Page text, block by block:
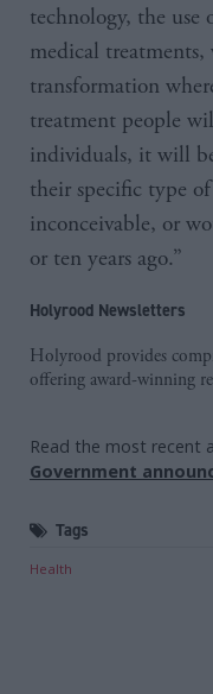
technology, the use
medical treatments,
transformation
treatment people
individuals, it will
their specific type
inconceivable, or
or ten years ago.”
Holyrood Newsletters
Holyrood provides
offering award-winning
Read the most recent
Government
Tags
Health